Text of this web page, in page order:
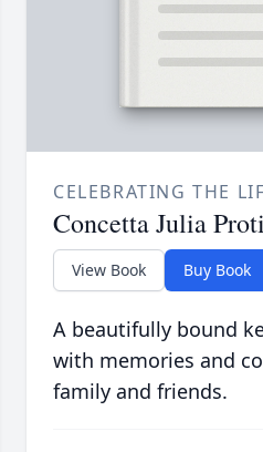
CELEBRATING THE
Concetta Julia
View Book Buy Book
A beautifully bound
with memories and
family and friends.